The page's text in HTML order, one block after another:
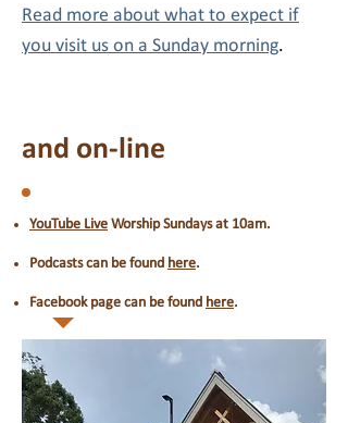
Read more about what to expect if
you visit us on a Sunday morning.
and on-line
YouTube Live Worship Sundays at 10am.
Podcasts can be found here.
Facebook page can be found here.